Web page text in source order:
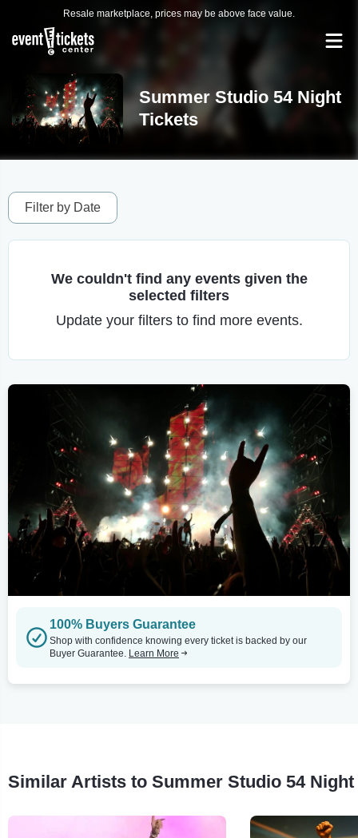
Resale marketplace, prices may be above face value.
Summer Studio 54 Night
Tickets
Filter by Date
We couldn't find any events given the
selected filters
Update your filters to find more events.
100% Buyers Guarantee
Shop with confidence knowing every ticket is backed by our
Buyer Guarantee. Learn More
Similar Artists to Summer Studio 54 Night